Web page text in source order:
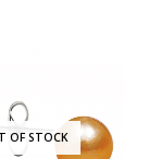
OF STOCK